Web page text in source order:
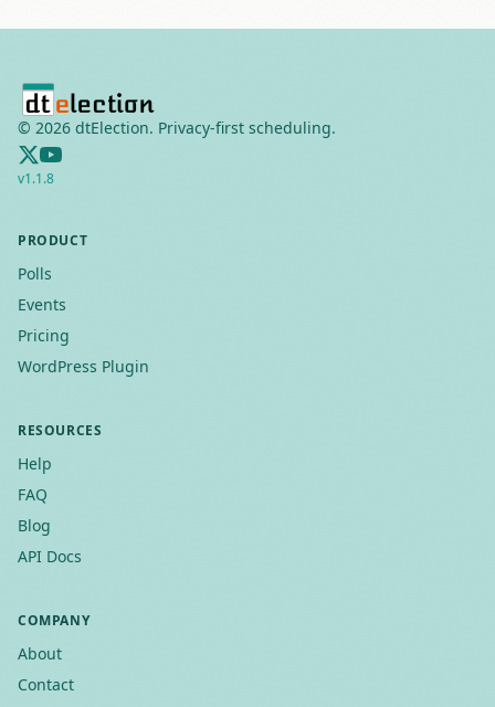
© 2026 dtElection. Privacy-first scheduling.
v1.1.8
PRODUCT
Polls
Events
Pricing
WordPress Plugin
RESOURCES
Help
FAQ
Blog
API Docs
COMPANY
About
Contact